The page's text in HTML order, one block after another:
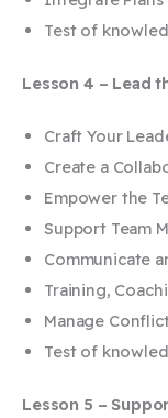
Test of
Lesson 4 – Lead
Craft Your
Create a
Empower the
Support Team
Communicate
Training,
Manage
Test of
Lesson 5 –